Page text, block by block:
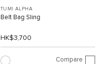
TUMI ALPHA
Belt Bag Sling
HK$3,700
Compare